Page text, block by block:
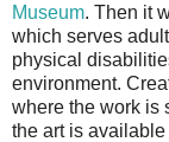
Museum. Then it
which serves
physical
environment.
where the work is
the art is